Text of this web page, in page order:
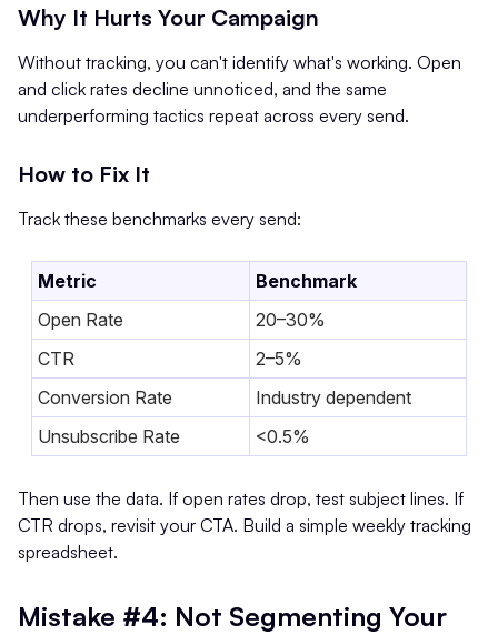
Why It Hurts Your Campaign
Without tracking, you can't identify what's working. Open
and click rates decline unnoticed, and the same
underperforming tactics repeat across every send.
How to Fix It
Track these benchmarks every send:
Metric
Benchmark
Open Rate
20–30%
CTR
2–5%
Conversion Rate
Industry dependent
Unsubscribe Rate
<0.5%
Then use the data. If open rates drop, test subject lines. If
CTR drops, revisit your CTA. Build a simple weekly tracking
spreadsheet.
Mistake #4: Not Segmenting Your